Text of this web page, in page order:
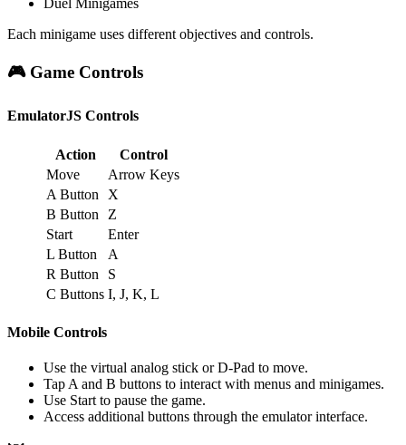
Duel Minigames
Each minigame uses different objectives and controls.
🎮 Game Controls
EmulatorJS Controls
Action
Control
Move
Arrow Keys
A Button
X
B Button
Z
Start
Enter
L Button
A
R Button
S
C Buttons I, J, K, L
Mobile Controls
Use the virtual analog stick or D-Pad to move.
Tap A and B buttons to interact with menus and minigames.
Use Start to pause the game.
Access additional buttons through the emulator interface.